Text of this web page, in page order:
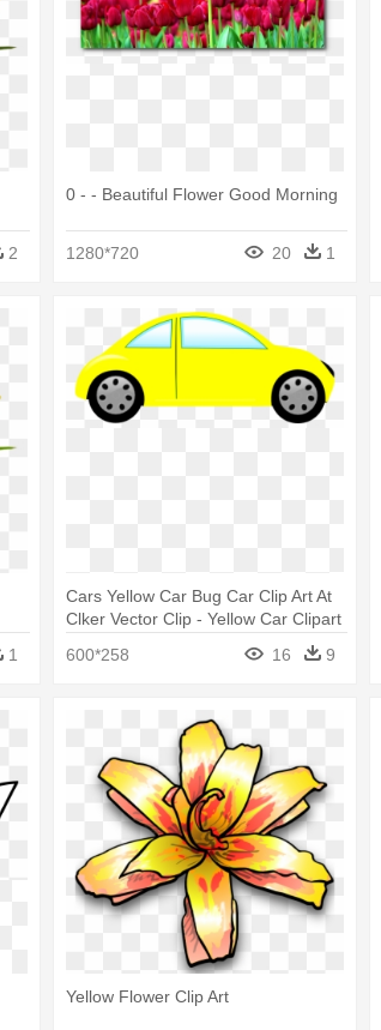
2
0 - - Beautiful Flower Good Morning
1280*720 20 1
1
Cars Yellow Car Bug Car Clip Art At
Clker Vector Clip - Yellow Car Clipart
600*258
16 9
Yellow Flower Clip Art